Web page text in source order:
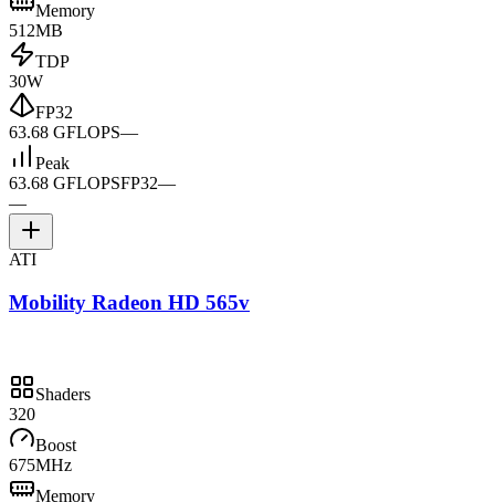
Memory
512MB
TDP
30W
FP32
63.68 GFLOPS—
Peak
63.68 GFLOPSFP32—
—
ATI
Mobility Radeon HD 565v
Shaders
320
Boost
675MHz
Memory